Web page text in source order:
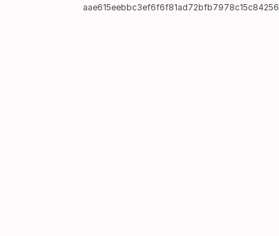
aae615eebbc3ef6f6f81ad72bfb7978c15c84256